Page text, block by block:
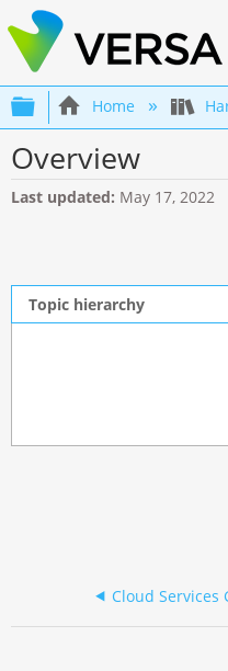
Expand/
Home
Overview
Last updated May 17, 2022
Topic hierarchy